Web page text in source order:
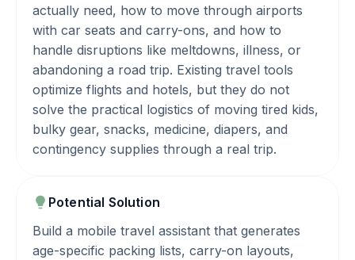
actually need, how to move through airports
with car seats and carry-ons, and how to
handle disruptions like meltdowns, illness, or
abandoning a road trip. Existing travel tools
optimize flights and hotels, but they do not
solve the practical logistics of moving tired kids,
bulky gear, snacks, medicine, diapers, and
contingency supplies through a real trip.
Potential Solution
Build a mobile travel assistant that generates
age-specific packing lists, carry-on layouts,